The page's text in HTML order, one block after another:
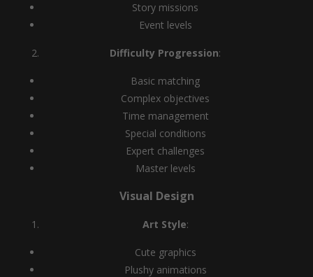
Story missions
Event levels
Difficulty Progression:
Basic matching
Complex objectives
Time management
Special conditions
Expert challenges
Master levels
Visual Design
Art Style:
Cute graphics
Plushy animations